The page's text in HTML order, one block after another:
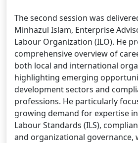
The second session was
Minhazul Islam, Enterprise
Labour Organization (ILO). He
comprehensive overview of
both local and international
highlighting emerging
development sectors and
professions. He particularly
growing demand for expertise
Labour Standards (ILS),
and organizational governance,